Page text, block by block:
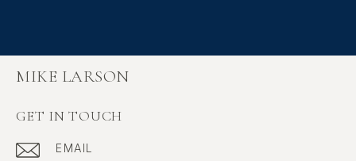
MIKE LARSON
GET IN TOUCH
EMAIL